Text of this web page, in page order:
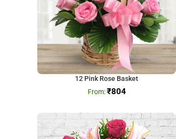
12 Pink Rose Basket
₹804